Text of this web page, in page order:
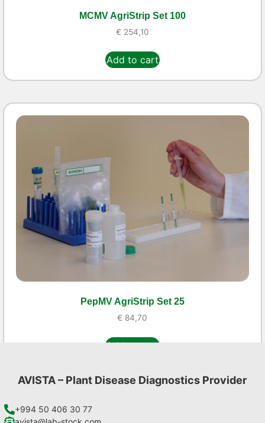
MCMV AgriStrip Set 100
€ 254,10
Add to cart
PepMV AgriStrip Set 25
€ 84,70
Add to cart
AVISTA – Plant Disease Diagnostics Provider
+994 50 406 30 77